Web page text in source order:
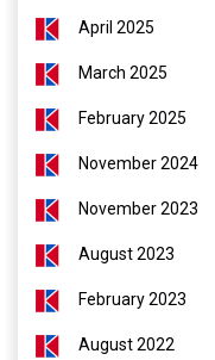
April 2025
March 2025
February 2025
November 2024
November 2023
August 2023
February 2023
August 2022